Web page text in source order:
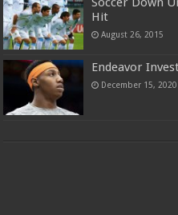
Hit
August 26, 2015
Endeavor
December 15, 2020